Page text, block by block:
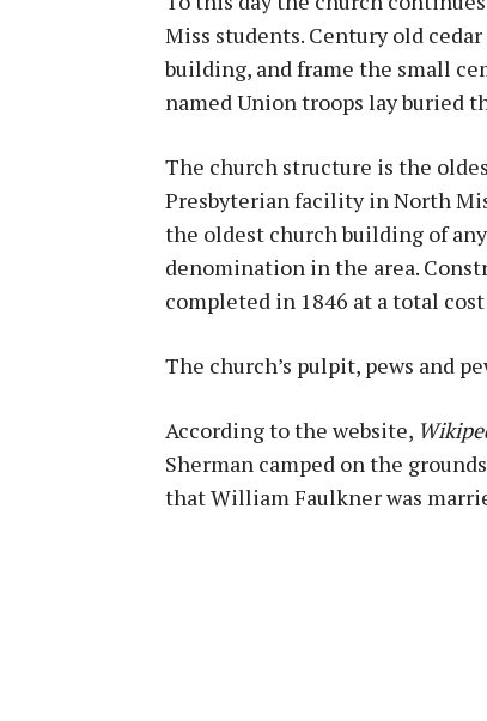
Miss students. Century old
building, and frame the small
named Union troops lay buried
The church structure is the
Presbyterian facility in North
the oldest church building of any
denomination in the area.
completed in 1846 at a total cost
The church’s pulpit, pews and
According to the website,
Sherman camped on the
that William Faulkner was